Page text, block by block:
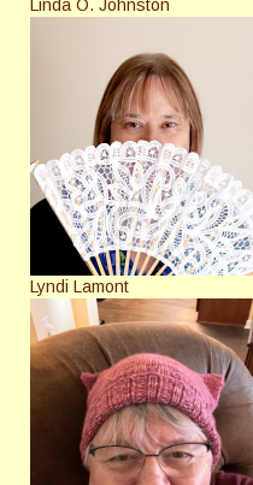
Linda O. Johnston
Lyndi Lamont